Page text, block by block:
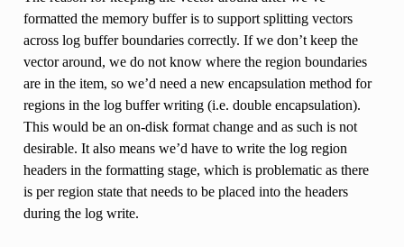
formatted the memory buffer is to support splitting vectors
across log buffer boundaries correctly. If we don’t keep the
vector around, we do not know where the region boundaries
are in the item, so we’d need a new encapsulation method for
regions in the log buffer writing (i.e. double encapsulation).
This would be an on-disk format change and as such is not
desirable. It also means we’d have to write the log region
headers in the formatting stage, which is problematic as there
is per region state that needs to be placed into the headers
during the log write.